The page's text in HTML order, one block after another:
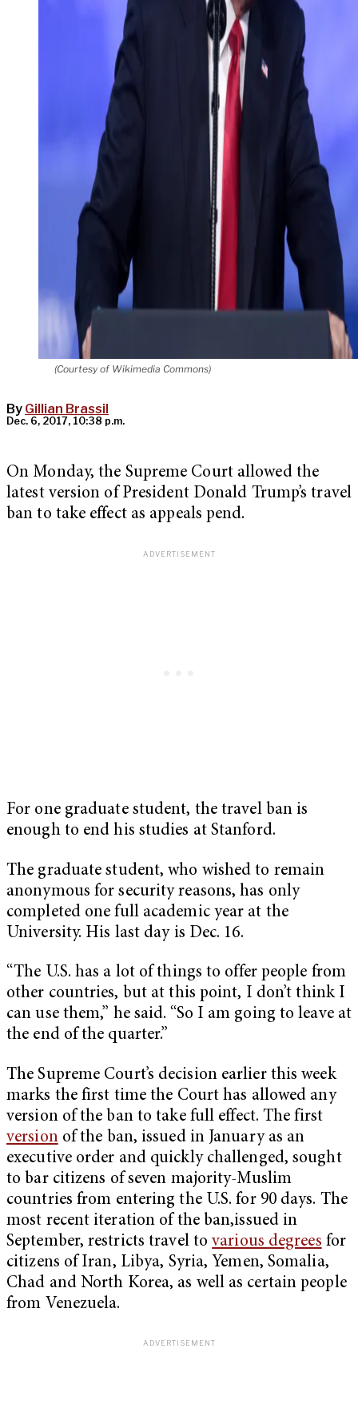
(Courtesy of Wikimedia Commons)
By Gillian Brassil
Dec. 6, 2017, 10:38 p.m.
On Monday, the Supreme Court allowed the
latest version of President Donald Trump’s travel
ban to take effect as appeals pend.
For one graduate student, the travel ban is
enough to end his studies at Stanford.
The graduate student, who wished to remain
anonymous for security reasons, has only
completed one full academic year at the
University. His last day is Dec. 16.
“The U.S. has a lot of things to offer people from
other countries, but at this point, I don’t think I
can use them,” he said. “So I am going to leave at
the end of the quarter.”
The Supreme Court’s decision earlier this week
marks the first time the Court has allowed any
version of the ban to take full effect. The first
versionof the ban, issued in January as an
executive order and quickly challenged, sought
to bar citizens of seven majority-Muslim
countries from entering the U.S. for 90 days. The
most recent iteration of the ban,issued in
September, restricts travel tovarious degrees for
citizens of Iran, Libya, Syria, Yemen, Somalia,
Chad and North Korea, as well as certain people
from Venezuela.